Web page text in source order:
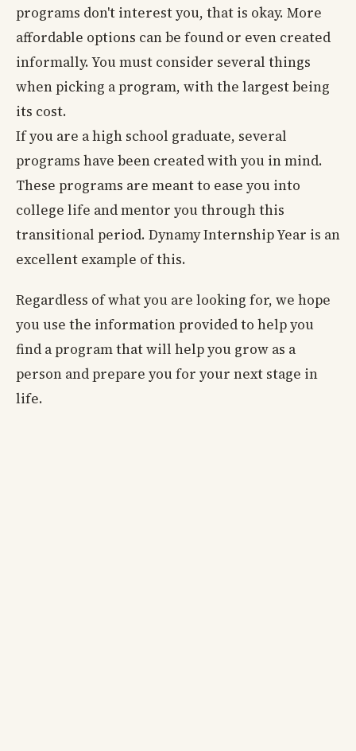
programs don't interest you, that is okay. More
affordable options can be found or even created
informally. You must consider several things
when picking a program, with the largest being
its cost.
If you are a high school graduate, several
programs have been created with you in mind.
These programs are meant to ease you into
college life and mentor you through this
transitional period. Dynamy Internship Year is an
excellent example of this.
Regardless of what you are looking for, we hope
you use the information provided to help you
find a program that will help you grow as a
person and prepare you for your next stage in
life.